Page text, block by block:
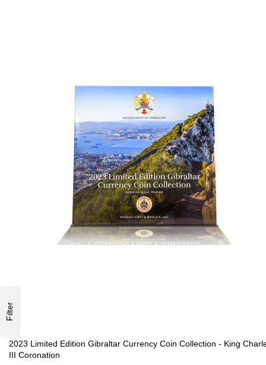
2023 Limited Edition Gibraltar Currency Coin Collection - King
III Coronation
Filter